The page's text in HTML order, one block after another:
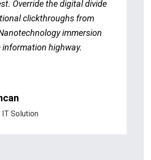
Override the digital divide
clickthroughs from
immersion
information highway.
IT Solution